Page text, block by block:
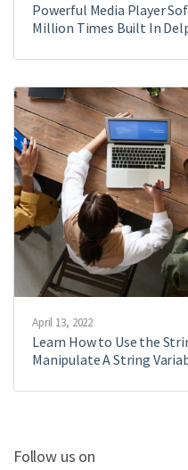
Powerful Media Player
Million Times Built In
April 13, 2022
Learn How to Use the
Manipulate A String
Follow us on